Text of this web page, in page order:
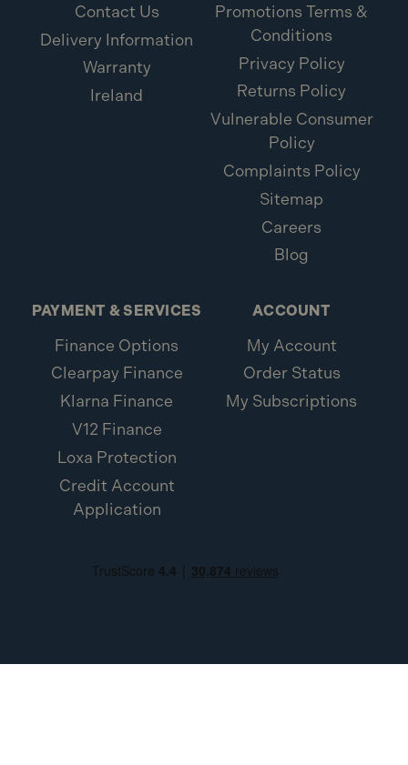
Contact Us
Delivery Information
Warranty
Ireland
Promotions Terms &
Conditions
Privacy Policy
Returns Policy
Vulnerable Consumer
Policy
Complaints Policy
Sitemap
Careers
Blog
PAYMENT & SERVICES
Finance Options
Clearpay Finance
Klarna Finance
V12 Finance
Loxa Protection
Credit Account
Application
ACCOUNT
My Account
Order Status
My Subscriptions